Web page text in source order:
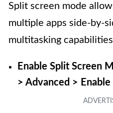
Split screen mode
multiple apps side-by-
multitasking
Enable Split Screen
> Advanced >